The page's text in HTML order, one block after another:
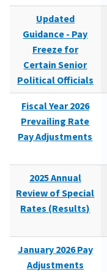
Updated
Guidance - Pay
Freeze for
Certain Senior
Political Officials
Fiscal Year 2026
Prevailing Rate
Pay Adjustments
2025 Annual
Review of Special
Rates (Results)
January 2026 Pay
Adjustments